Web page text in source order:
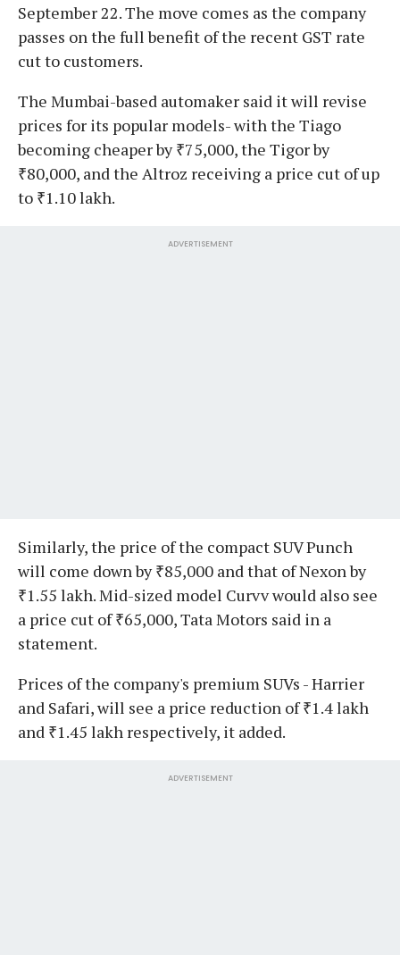
September 22. The move comes as the company
passes on the full benefit of the recent GST rate
cut to customers.
The Mumbai-based automaker said it will revise
prices for its popular models- with the Tiago
becoming cheaper by ₹75,000, the Tigor by
₹80,000, and the Altroz receiving a price cut of up
to ₹1.10 lakh.
ADVERTISEMENT
Similarly, the price of the compact SUV Punch
will come down by ₹85,000 and that of Nexon by
₹1.55 lakh. Mid-sized model Curvv would also see
a price cut of ₹65,000, Tata Motors said in a
statement.
Prices of the company's premium SUVs - Harrier
and Safari, will see a price reduction of ₹1.4 lakh
and ₹1.45 lakh respectively, it added.
ADVERTISEMENT